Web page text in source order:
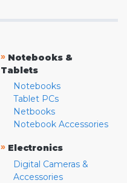
» Notebooks &
Tablets
Notebooks
Tablet PCs
Netbooks
Notebook Accessories
» Electronics
Digital Cameras &
Accessories